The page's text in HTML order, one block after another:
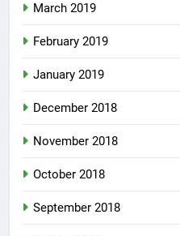
March 2019
February 2019
January 2019
December 2018
November 2018
October 2018
September 2018